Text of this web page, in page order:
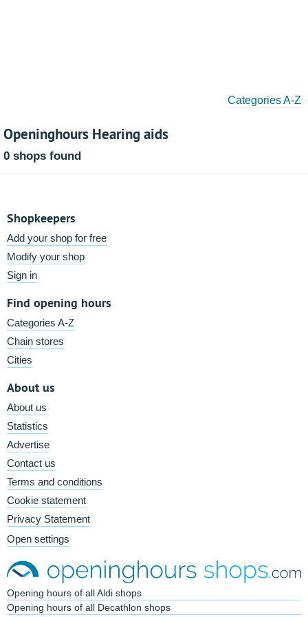
Categories A-Z
Openinghours Hearing aids
0 shops found
Shopkeepers
Add your shop for free
Modify your shop
Sign in
Find opening hours
Categories A-Z
Chain stores
Cities
About us
About us
Statistics
Advertise
Contact us
Terms and conditions
Cookie statement
Privacy Statement
Open settings
Opening hours of all Aldi shops
Opening hours of all Decathlon shops